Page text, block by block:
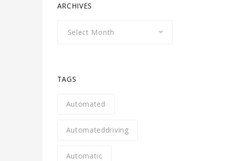
ARCHIVES
TAGS
Automated
Automateddriving
Automatic